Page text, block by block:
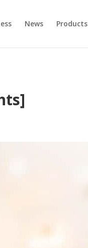
News Products